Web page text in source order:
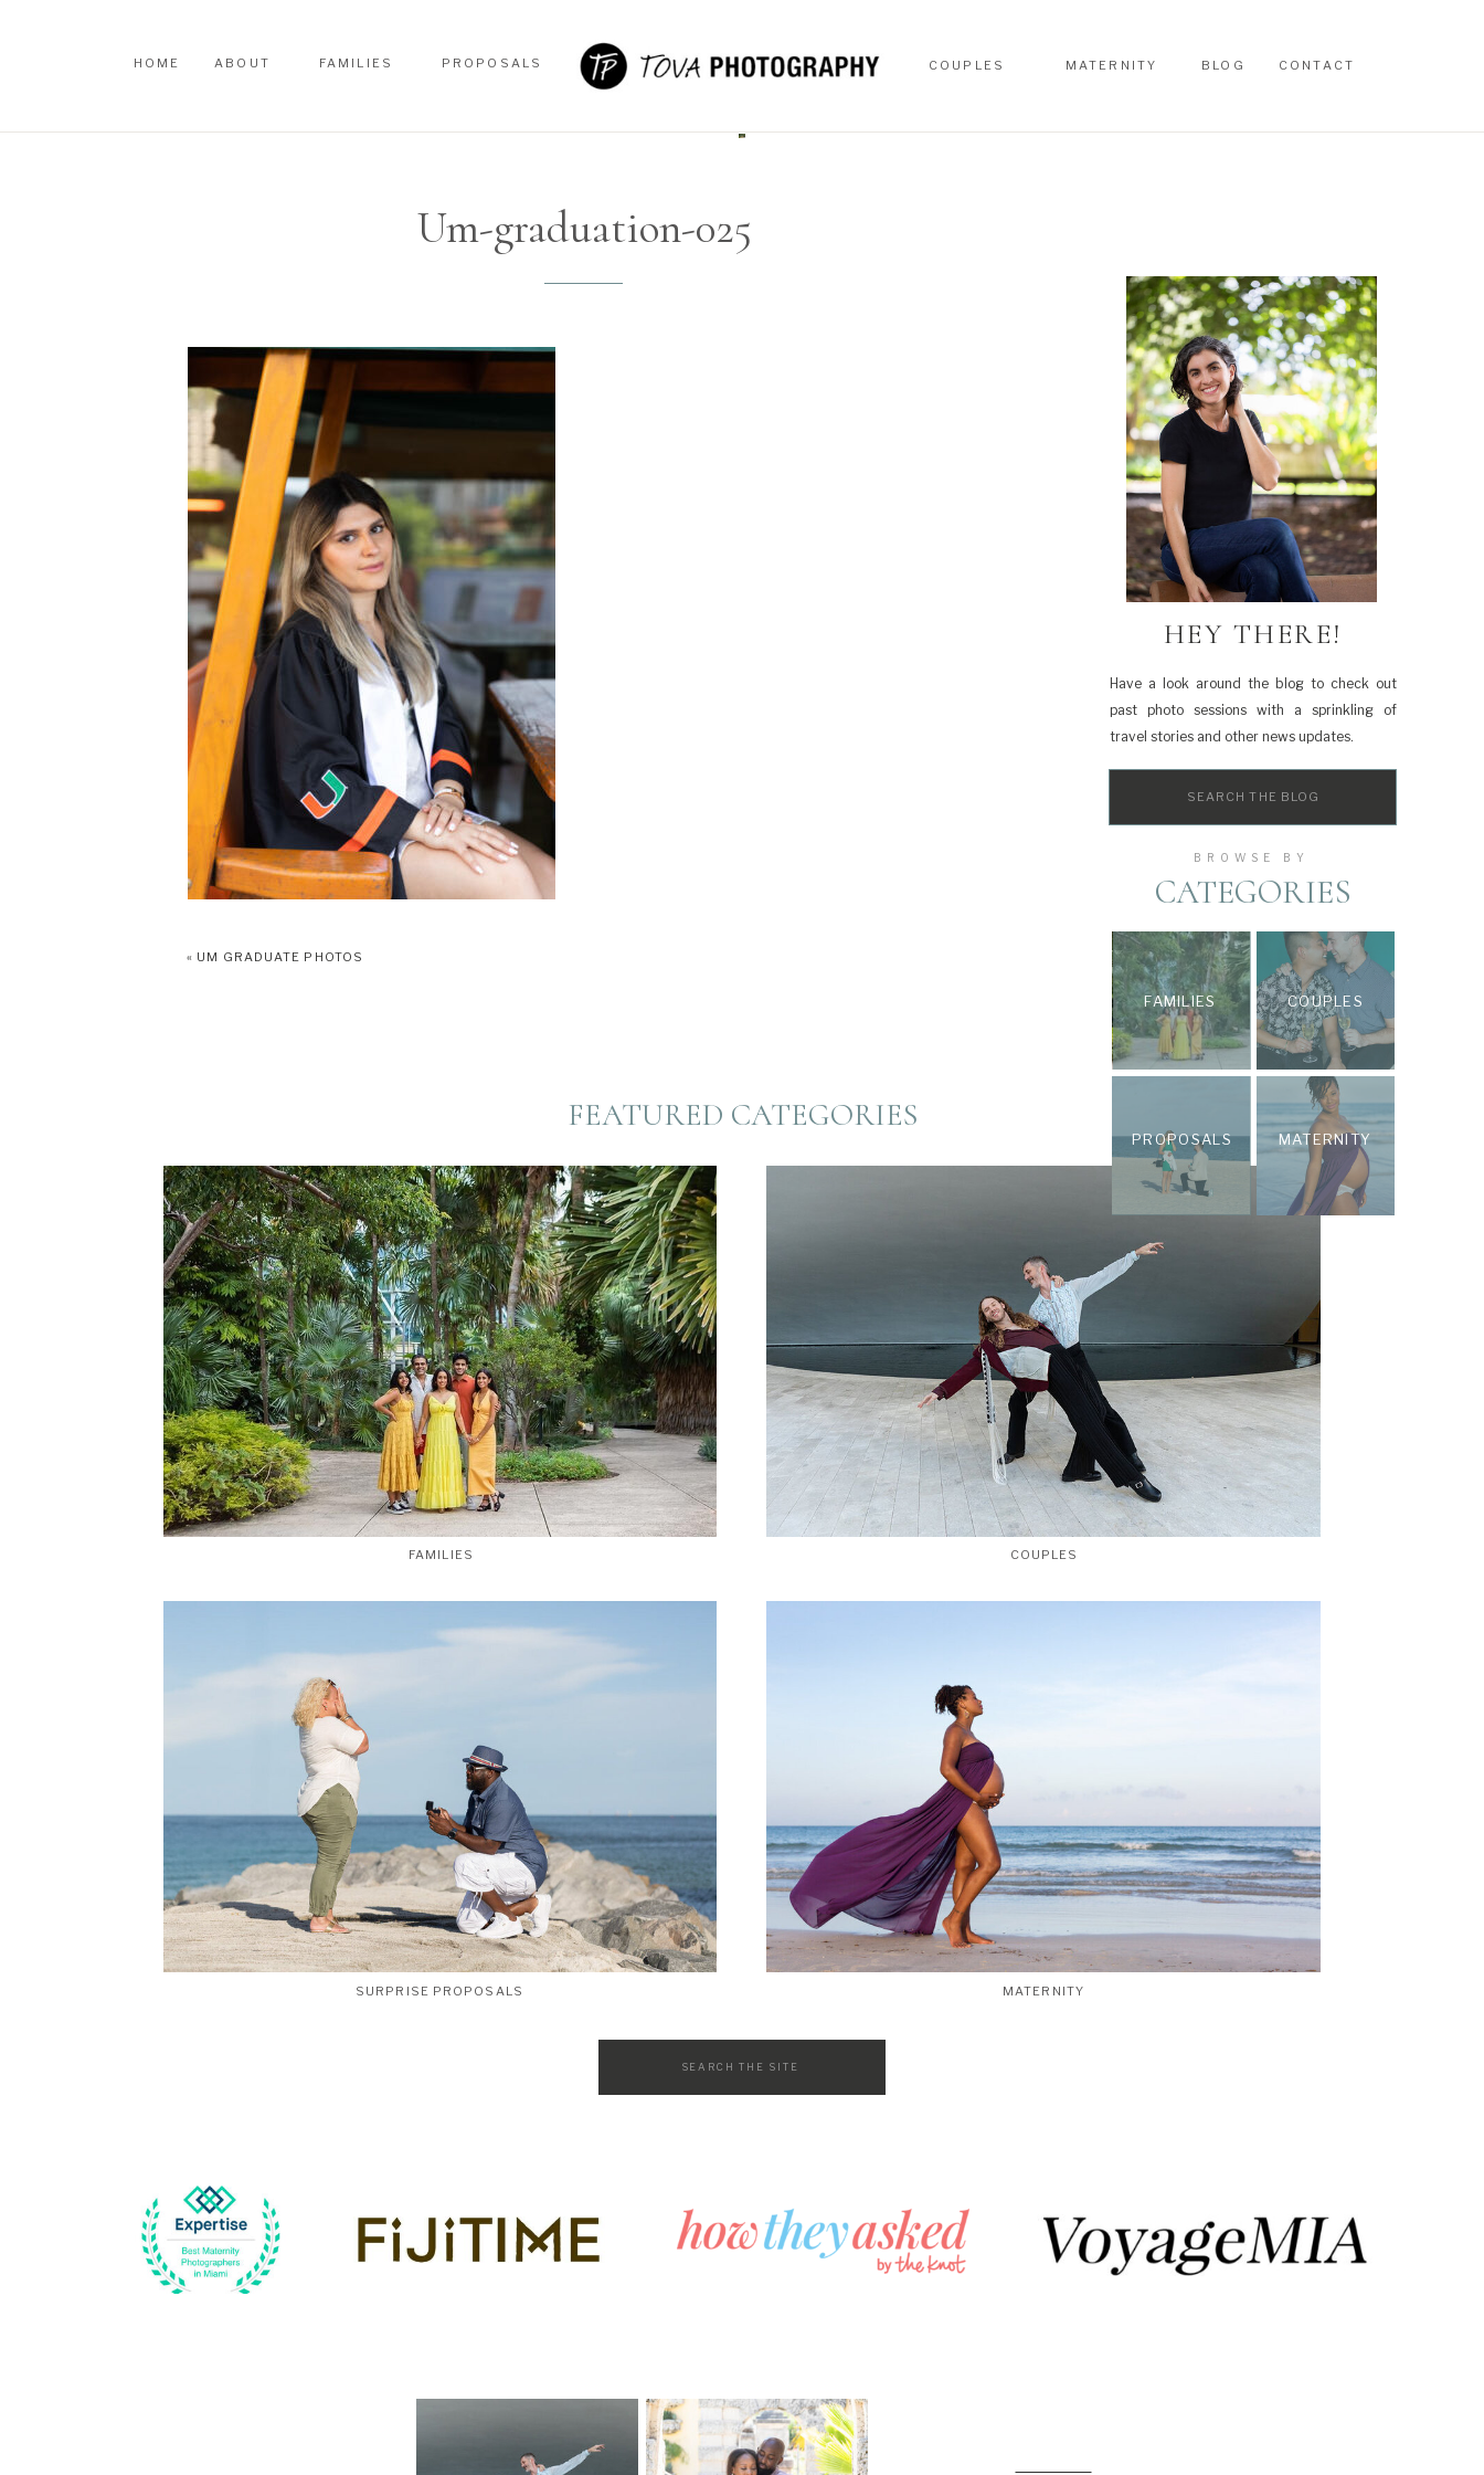
CONTACT
BLOG
COUPLES
FAMILIES
ABOUT
HOME PROPOSALS MATERNITY
FAMILIES COUPLES
PROPOSALS MATERNITY
CATEGORIES
BROWSE BY
Search
Have a look around the blog to check out
past photo sessions with a sprinkling of
travel stories and other news updates.
HEY THERE!
Um-graduation-025
« UM GRADUATE PHOTOS
FEATURED CATEGORIES
MATERNITY
SURPRISE PROPOSALS
FAMILIES COUPLES